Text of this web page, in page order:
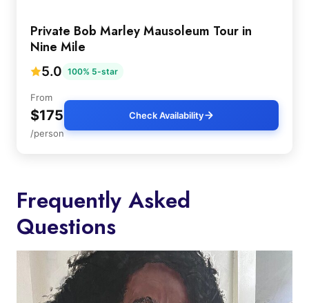
Private Bob Marley Mausoleum Tour in
Nine Mile
5.0 100% 5-star
From
$175
/person
Check Availability
Frequently Asked
Questions